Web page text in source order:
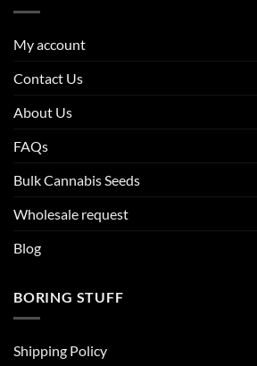
My account
Contact Us
About Us
FAQs
Bulk Cannabis Seeds
Wholesale request
Blog
BORING STUFF
Shipping Policy